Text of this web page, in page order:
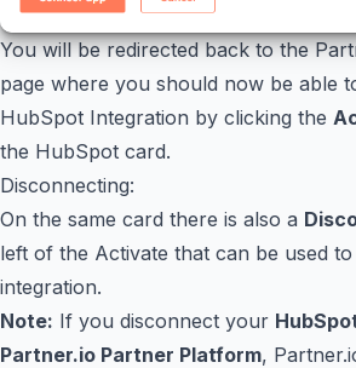
You will be redirected back to the
page where you should now be able
HubSpot Integration by clicking the
the HubSpot card.
Disconnecting:
On the same card there is also a
left of the Activate that can be used
integration.
Note: If you disconnect your
Partner.io Partner Platform,